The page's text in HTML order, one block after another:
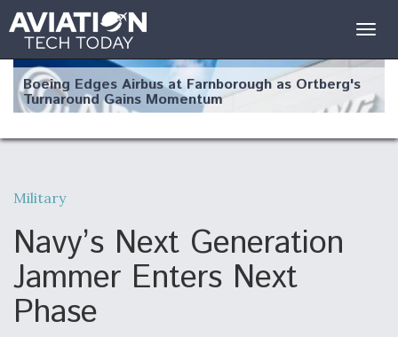
Boeing Edges Airbus at Farnborough as Ortberg's
Turnaround Gains Momentum
Robot Fighter Jets Hit Major Milestones
F135 Engine Core Upgrade Set For Key Design
Military
Navy’s Next Generation
Jammer Enters Next
Phase